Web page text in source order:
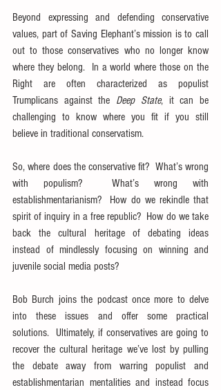
Beyond expressing and defending conservative
values, part of Saving Elephant’s mission is to call
out to those conservatives who no longer know
where they belong.  In a world where those on the
Right are often characterized as populist
Trumplicans against the Deep State, it can be
challenging to know where you fit if you still
believe in traditional conservatism.
So, where does the conservative fit?  What’s wrong
with populism?  What’s wrong with
establishmentarianism?  How do we rekindle that
spirit of inquiry in a free republic?  How do we take
back the cultural heritage of debating ideas
instead of mindlessly focusing on winning and
juvenile social media posts?
Bob Burch joins the podcast once more to delve
into these issues and offer some practical
solutions.  Ultimately, if conservatives are going to
recover the cultural heritage we’ve lost by pulling
the debate away from warring populist and
establishmentarian mentalities and instead focus